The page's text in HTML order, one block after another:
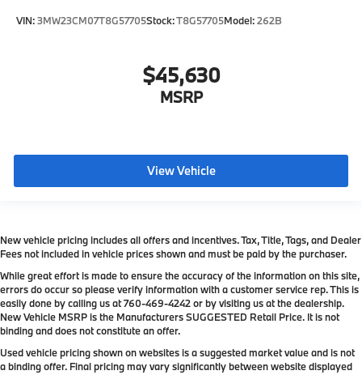
VIN:3MW23CM07T8G57705Stock:T8G57705Model:262B
$45,630
MSRP
View Vehicle
New vehicle pricing includes all offers and incentives. Tax, Title, Tags, and Dealer
Fees not included in vehicle prices shown and must be paid by the purchaser.
While great effort is made to ensure the accuracy of the information on this site,
errors do occur so please verify information with a customer service rep. This is
easily done by calling us at760-469-4242or by visiting us at the dealership.
New Vehicle MSRP is the Manufacturers SUGGESTED Retail Price. It is not
binding and does not constitute an offer.
Used vehicle pricing shown on websites is a suggested market value and is not
a binding offer. Final pricing may vary significantly between website displayed